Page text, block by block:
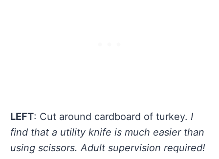
LEFT: Cut around cardboard of turkey. I
find that a utility knife is much easier than
using scissors. Adult supervision required!